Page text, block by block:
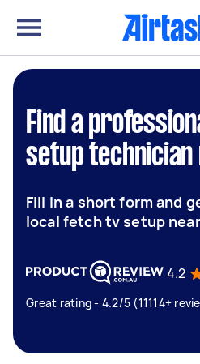
Find a
setup technician
Fill in a short form and
local fetch tv setup
4.2
Great rating - 4.2/5 (11114+